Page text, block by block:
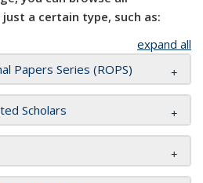
a certain type, such as:
expand all
Papers Series (ROPS)
Scholars